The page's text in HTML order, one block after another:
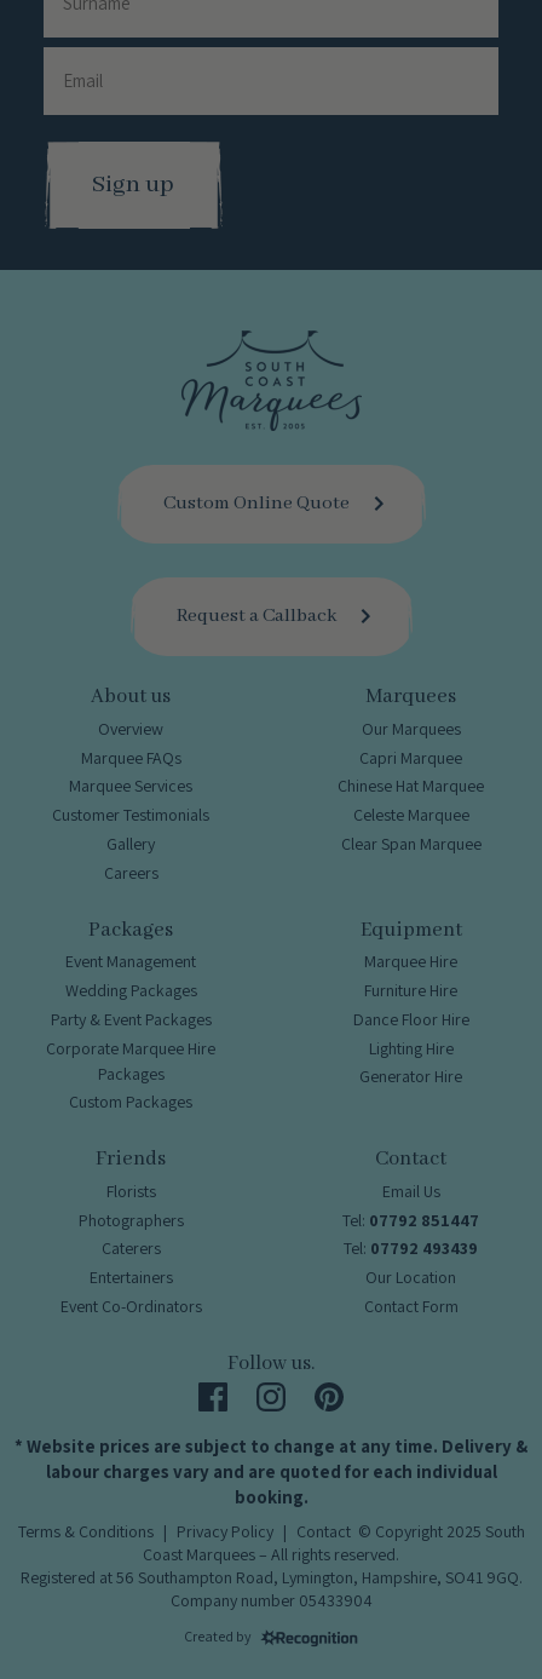
Surname
Custom Online Quote
Request a Callback
About us
Overview
Marquee FAQs
Marquee Services
Customer Testimonials
Gallery
Careers
Marquees
Our Marquees
Capri Marquee
Chinese Hat Marquee
Celeste Marquee
Clear Span Marquee
Packages
Event Management
Wedding Packages
Party & Event Packages
Corporate Marquee Hire
Packages
Custom Packages
Equipment
Marquee Hire
Furniture Hire
Dance Floor Hire
Lighting Hire
Generator Hire
Friends
Florists
Photographers
Caterers
Entertainers
Event Co-Ordinators
Contact
Email Us
Tel: 07792 851447
Tel: 07792 493439
Our Location
Contact Form
Follow us.
* Website prices are subject to change at any time. Delivery &
labour charges vary and are quoted for each individual
booking.
Terms & Conditions | Privacy Policy | Contact© Copyright 2025 South
Coast Marquees – All rights reserved.
Registered at 56 Southampton Road, Lymington, Hampshire, SO41 9GQ.
Company number 05433904
Created by